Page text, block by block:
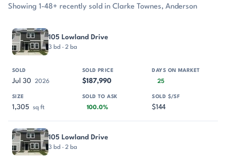
Showing 1-48+ recently sold in Clarke Townes, Anderson
PROPERTY
105 Lowland Drive
3 bd · 2 ba
Jul 30 2026 $187,990 25
1,305 sq ft 100.0% $144
105 Lowland Drive
3 bd · 2 ba